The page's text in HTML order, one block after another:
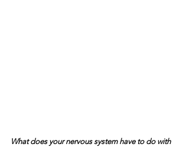
What does your nervous system have to do with